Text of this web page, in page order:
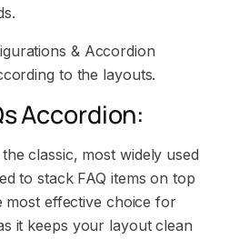
& Accordion
to the layouts.
Accordion:
the classic, most widely used
to stack FAQ items on top
most effective choice for
it keeps your layout clean